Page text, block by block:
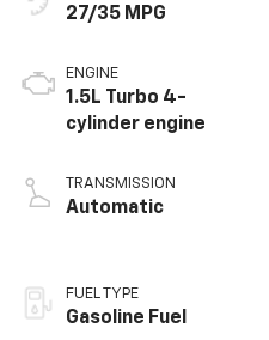
27/35 MPG
ENGINE
1.5L Turbo 4-
cylinder engine
TRANSMISSION
Automatic
FUEL TYPE
Gasoline Fuel